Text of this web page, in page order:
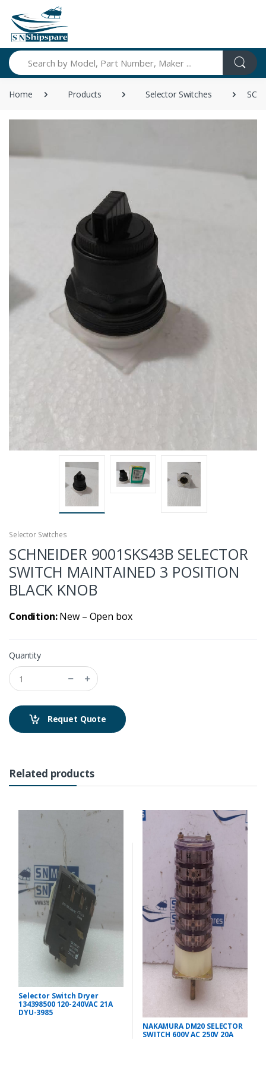
Search
Home Products Selector Switches
Selector Switches
SCHNEIDER 9001SKS43B SELECTOR
SWITCH MAINTAINED 3 POSITION
BLACK KNOB
Condition:New – Open box
Quantity
Requet Quote
Related products
Selector Switch Dryer
134398500 120-240VAC 21A
DYU-3985
NAKAMURA DM20 SELECTOR
SWITCH 600V AC 250V 20A